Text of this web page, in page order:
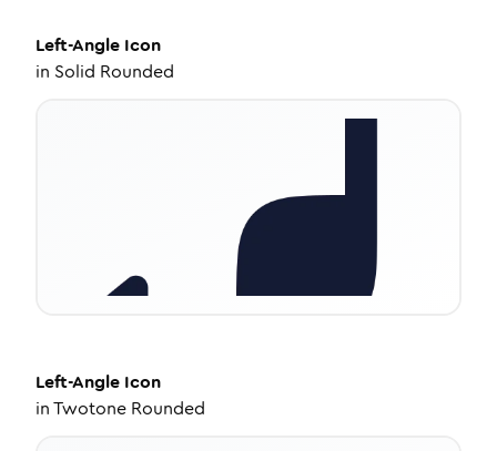
Left-Angle Icon
in Solid Rounded
Left-Angle Icon
inTwotone Rounded